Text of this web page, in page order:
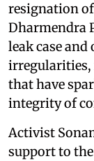
resignation
Dharmendra
leak case
irregularities,
that have
integrity of
Activist
support to